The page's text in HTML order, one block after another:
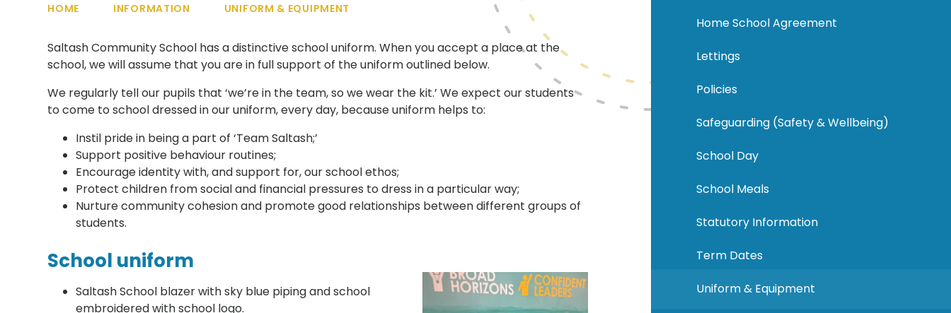
HOME INFORMATION UNIFORM & EQUIPMENT
Saltash Community School has a distinctive school uniform. When you accept a place at the
school, we will assume that you are in full support of the uniform outlined below.
We regularly tell our pupils that ‘we’re in the team, so we wear the kit.’ We expect our students
to come to school dressed in our uniform, every day, because uniform helps to:
Instil pride in being a part of ‘Team Saltash;’
Support positive behaviour routines;
Encourage identity with, and support for, our school ethos;
Protect children from social and financial pressures to dress in a particular way;
Nurture community cohesion and promote good relationships between different groups of
students.
School uniform
Saltash School blazer with sky blue piping and school
embroidered with school logo.
Home School Agreement
Lettings
Policies
Safeguarding (Safety & Wellbeing)
School Day
School Meals
Statutory Information
Term Dates
Uniform & Equipment